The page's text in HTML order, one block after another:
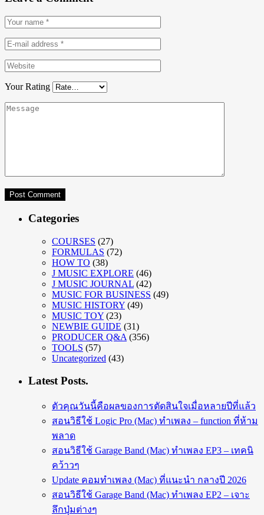
Your Rating
Categories
COURSES (27)
FORMULAS (72)
HOW TO (38)
J MUSIC EXPLORE (46)
J MUSIC JOURNAL (42)
MUSIC FOR BUSINESS (49)
MUSIC HISTORY (49)
MUSIC TOY (23)
NEWBIE GUIDE (31)
PRODUCER Q&A (356)
TOOLS (57)
Uncategorized (43)
Latest Posts.
ตัวคุณวันนี้คือผลของการตัดสินใจเมื่อหลายปีที่แล้ว
สอนวิธีใช้ Logic Pro (Mac) ทำเพลง – function ที่ห้าม
พลาด
สอนวิธีใช้ Garage Band (Mac) ทำเพลง EP3 – เทคนิ
คว้าวๆ
Update คอมทำเพลง (Mac) ที่แนะนำ กลางปี 2026
สอนวิธีใช้ Garage Band (Mac) ทำเพลง EP2 – เจาะ
ลึกปุ่มต่างๆ